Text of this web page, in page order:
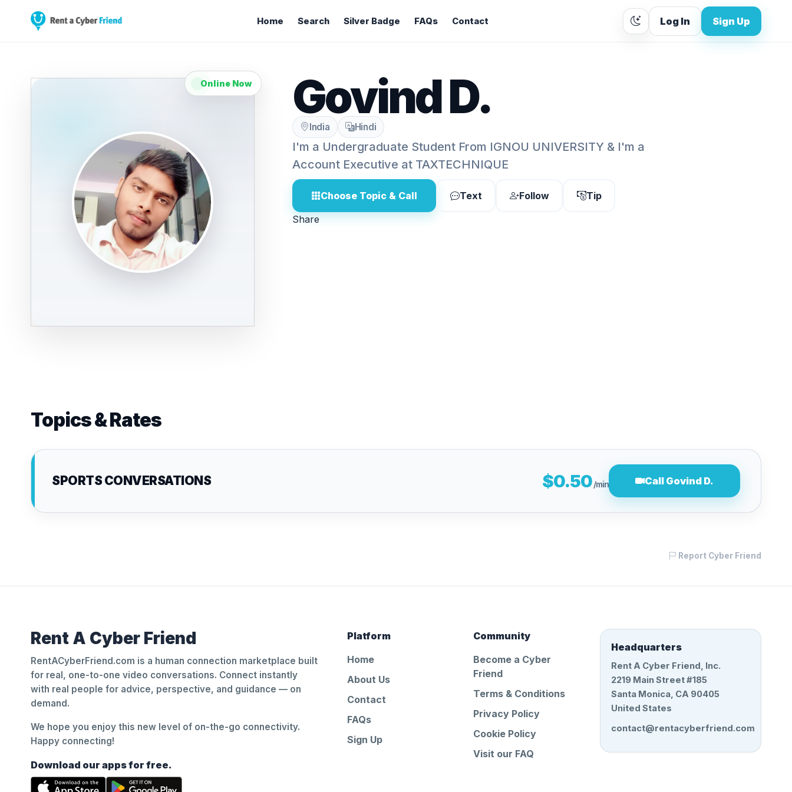
Home Search Silver Badge FAQs Contact Log In Sign Up
Online Now Govind D.
India Hindi
I'm a Undergraduate Student From IGNOU UNIVERSITY & I'm a
Account Executive at TAXTECHNIQUE
Choose Topic & Call Text Follow
Tip
Share
Topics & Rates
SPORTS CONVERSATIONS $0.50/min Call Govind D.
Report Cyber Friend
Rent A Cyber Friend
RentACyberFriend.com is a human connection marketplace built
for real, one-to-one video conversations. Connect instantly
with real people for advice, perspective, and guidance — on
demand.
We hope you enjoy this new level of on-the-go connectivity.
Happy connecting!
Download our apps for free.
Platform
Home
About Us
Contact
FAQs
Sign Up
Community
Become a Cyber
Friend
Terms & Conditions
Privacy Policy
Cookie Policy
Visit our FAQ
Headquarters
Rent A Cyber Friend, Inc.
2219 Main Street #185
Santa Monica, CA 90405
United States
contact@rentacyberfriend.com